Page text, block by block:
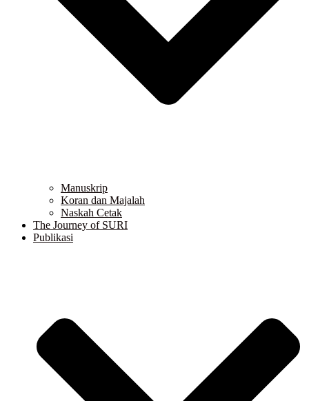
Manuskrip
Koran dan Majalah
Naskah Cetak
The Journey of SURI
Publikasi